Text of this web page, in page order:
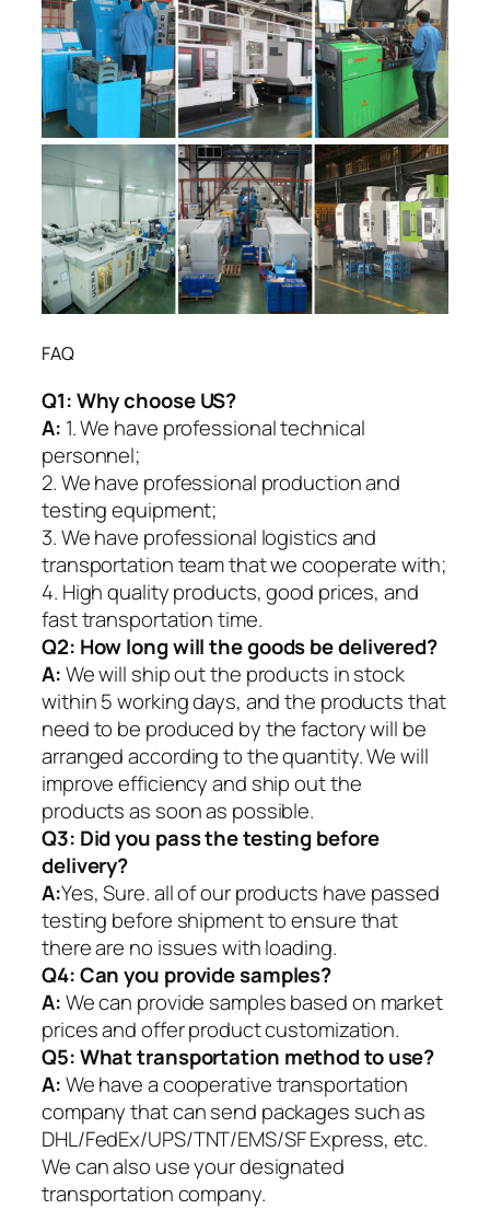
FAQ
Q1:Why choose US?
A: 1. We have professional technical
personnel;
2. We have professional production and
testing equipment;
3. We have professional logistics and
transportation team that we cooperate with;
4. High quality products, good prices, and
fast transportation time.
Q2: How long will the goods be delivered?
A:We will ship out the products in stock
within 5 working days, and the products that
need to be produced by the factory will be
arranged according to the quantity. We will
improve efficiency and ship out the
products as soon as possible.
Q3: Did you pass the testing before
delivery?
A:Yes, Sure. all of our products have passed
testing before shipment to ensure that
there are no issues with loading.
Q4: Can you provide samples?
A:We can provide samples based on market
prices and offer product customization.
Q5:What transportation method to use?
A:We have a cooperative transportation
company that can send packages such as
DHL/FedEx/UPS/TNT/EMS/SF Express, etc.
We can also use your designated
transportation company.